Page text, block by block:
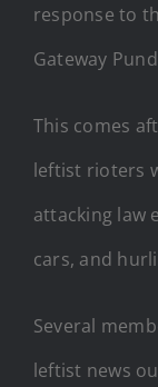
response to
Gateway
This comes
leftist rioters
attacking law
cars, and
Several
leftist news